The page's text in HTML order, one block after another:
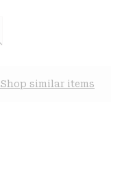
Shop similar items